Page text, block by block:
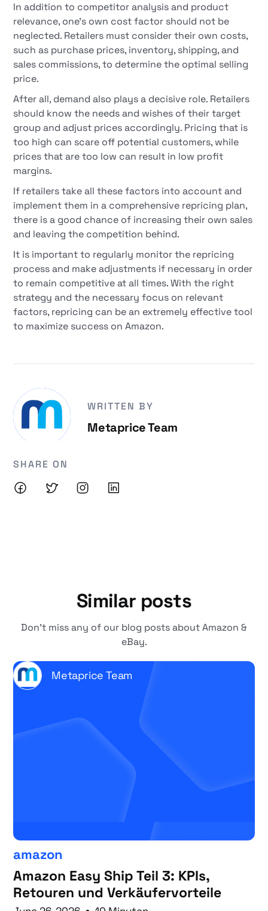
In addition to competitor analysis and product
relevance, one's own cost factor should not be
neglected. Retailers must consider their own costs,
such as purchase prices, inventory, shipping, and
sales commissions, to determine the optimal selling
price.
After all, demand also plays a decisive role. Retailers
should know the needs and wishes of their target
group and adjust prices accordingly. Pricing that is
too high can scare off potential customers, while
prices that are too low can result in low profit
margins.
If retailers take all these factors into account and
implement them in a comprehensive repricing plan,
there is a good chance of increasing their own sales
and leaving the competition behind.
It is important to regularly monitor the repricing
process and make adjustments if necessary in order
to remain competitive at all times. With the right
strategy and the necessary focus on relevant
factors, repricing can be an extremely effective tool
to maximize success on Amazon.
WRITTEN BY
Metaprice Team
SHARE ON
Similar posts
Don't miss any of our blog posts about Amazon &
eBay.
Metaprice Team
amazon
Amazon Easy Ship Teil 3: KPIs,
Retouren und Verkäufervorteile